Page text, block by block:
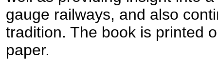
gauge railways, and also
tradition. The book is printed
paper.